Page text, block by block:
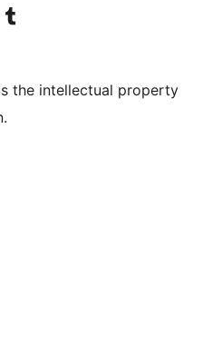
channel
Visit our Tumblr account
the intellectual property